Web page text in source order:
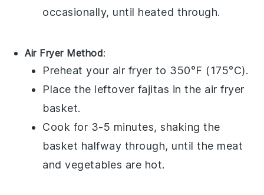
occasionally, until heated through.
Air Fryer Method:
Preheat your air fryer to 350°F (175°C).
Place the leftover fajitas in the air fryer
basket.
Cook for 3-5 minutes, shaking the
basket halfway through, until the meat
andvegetables are hot.